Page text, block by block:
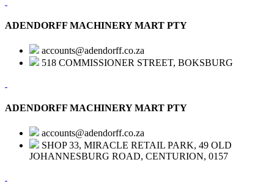
ADENDORFF MACHINERY MART PTY
accounts@adendorff.co.za
518 COMMISSIONER STREET, BOKSBURG
ADENDORFF MACHINERY MART PTY
accounts@adendorff.co.za
SHOP 33, MIRACLE RETAIL PARK, 49 OLD
JOHANNESBURG ROAD, CENTURION, 0157